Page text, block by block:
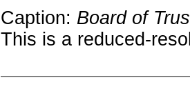
Caption: Board of
This is a reduced-